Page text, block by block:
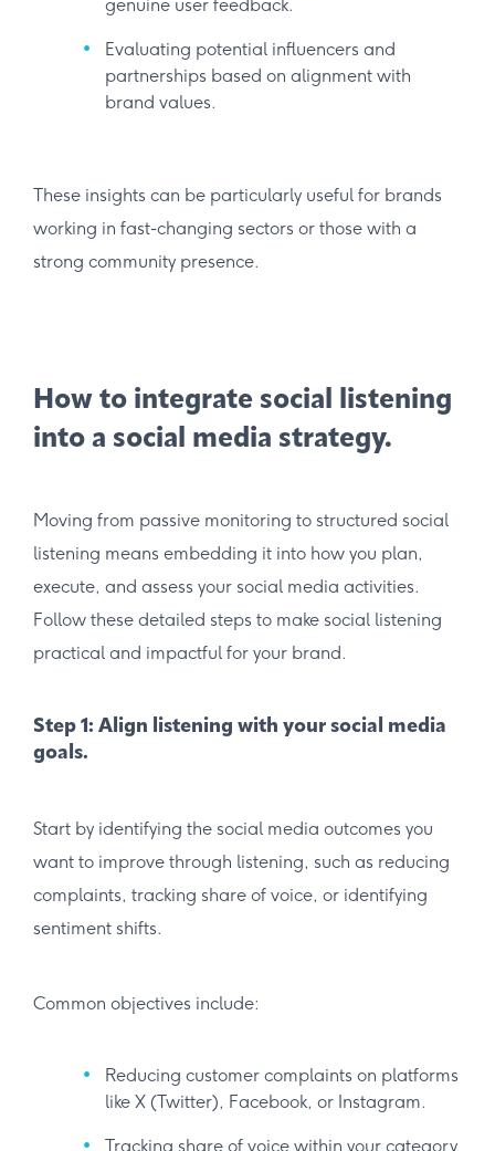
genuine user feedback.
Evaluating potential influencers and
partnerships based on alignment with
brand values.
These insights can be particularly useful for brands
working in fast-changing sectors or those with a
strong community presence.
How to integrate social listening
into a social media strategy.
Moving from passive monitoring to structured social
listening means embedding it into how you plan,
execute, and assess your social media activities.
Follow these detailed steps to make social listening
practical and impactful for your brand.
Step 1: Align listening with your social media
goals.
Start by identifying the social media outcomes you
want to improve through listening, such as reducing
complaints, tracking share of voice, or identifying
sentiment shifts.
Common objectives include:
Reducing customer complaints on platforms
like X (Twitter), Facebook, or Instagram.
Tracking share of voice within your category